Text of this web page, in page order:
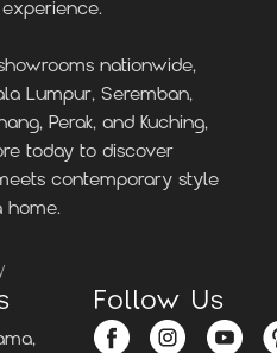
nationwide,
Lumpur, Seremban,
Perak, and Kuching,
today to discover
contemporary style
home.
Follow Us